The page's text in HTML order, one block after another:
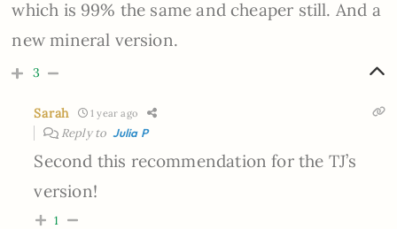
which is 99% the same and cheaper still. And a
new mineral version.
3
Sarah 1 year ago
Reply to Julia P
Second this recommendation for the TJ’s
version!
1